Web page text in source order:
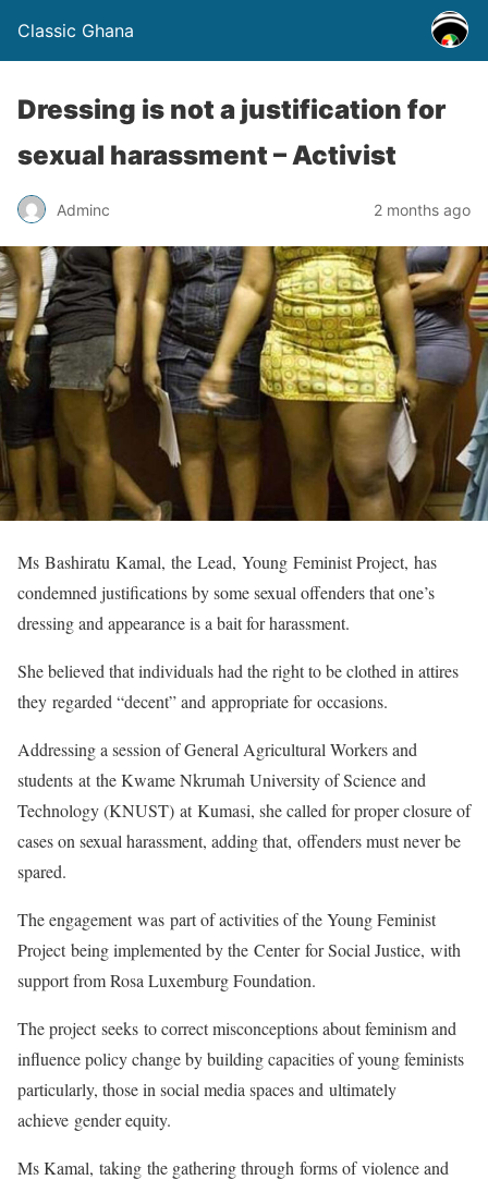
Classic Ghana
Dressing is not a justification for
sexual harassment – Activist
Adminc 2 months ago
Ms Bashiratu Kamal, the Lead, Young Feminist Project, has
condemned justifications by some sexual offenders that one’s
dressing and appearance is a bait for harassment.
She believed that individuals had the right to be clothed in attires
they regarded “decent” and appropriate for occasions.
Addressing a session of General Agricultural Workers and
students at the Kwame Nkrumah University of Science and
Technology (KNUST) at Kumasi, she called for proper closure of
cases on sexual harassment, adding that, offenders must never be
spared.
The engagement was part of activities of the Young Feminist
Project being implemented by the Center for Social Justice, with
support from Rosa Luxemburg Foundation.
The project seeks to correct misconceptions about feminism and
influence policy change by building capacities of young feminists
particularly, those in social media spaces and ultimately
achieve gender equity.
Ms Kamal, taking the gathering through forms of violence and